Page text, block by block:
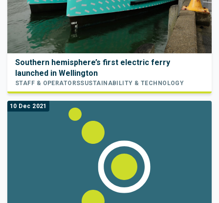
Southern hemisphere’s first electric ferry
launched in Wellington
STAFF & OPERATORSSUSTAINABILITY & TECHNOLOGY
10 Dec 2021